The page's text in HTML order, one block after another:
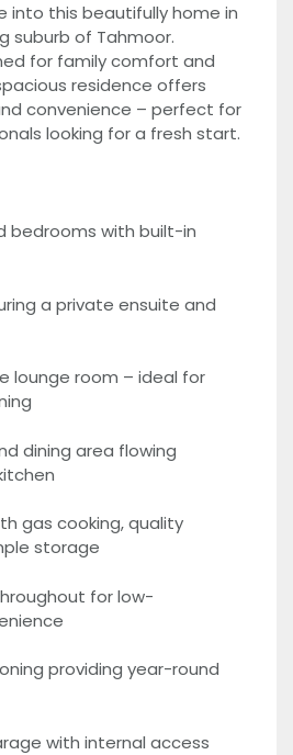
into this beautifully home in
suburb of Tahmoor.
for family comfort and
residence offers
convenience – perfect for
looking for a fresh start.
bedrooms with built-in
a private ensuite and
lounge room – ideal for
dining area flowing
gas cooking, quality
storage
for low-
providing year-round
with internal access